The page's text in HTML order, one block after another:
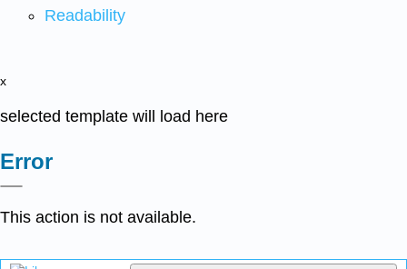
Readability
x
selected template will load here
Error
This action is not available.